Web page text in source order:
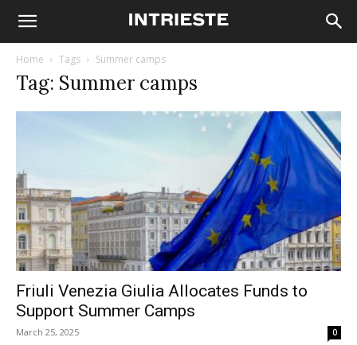
Home Tags Summer camps
Tag: Summer camps
Friuli Venezia Giulia Allocates Funds to
Support Summer Camps
March 25, 2025 0